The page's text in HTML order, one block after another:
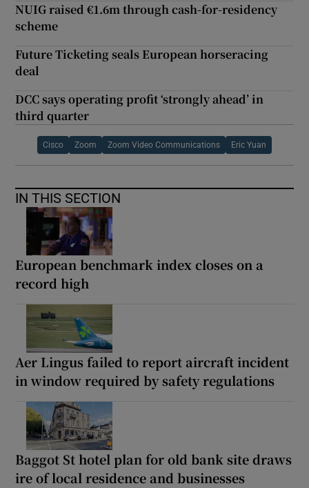
NUIG raised €1.6m through cash-for-residency
scheme
Future Ticketing seals European horseracing
deal
DCC says operating profit ‘strongly ahead’ in
third quarter
Cisco Zoom Zoom Video Communications Eric Yuan
IN THIS SECTION
European benchmark index closes on a
record high
Aer Lingus failed to report aircraft incident
in window required by safety regulations
Baggot St hotel plan for old bank site draws
ire of local residence and businesses